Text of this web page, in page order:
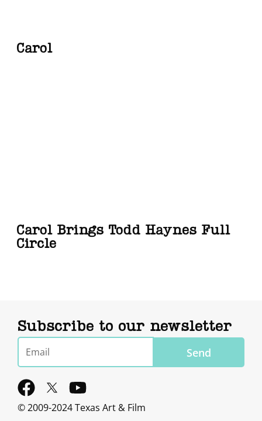
Carol
Carol Brings Todd Haynes Full
Circle
Subscribe to our newsletter
Email
Send
F
a
Y
o
© 2009-2024 Texas Art & Film